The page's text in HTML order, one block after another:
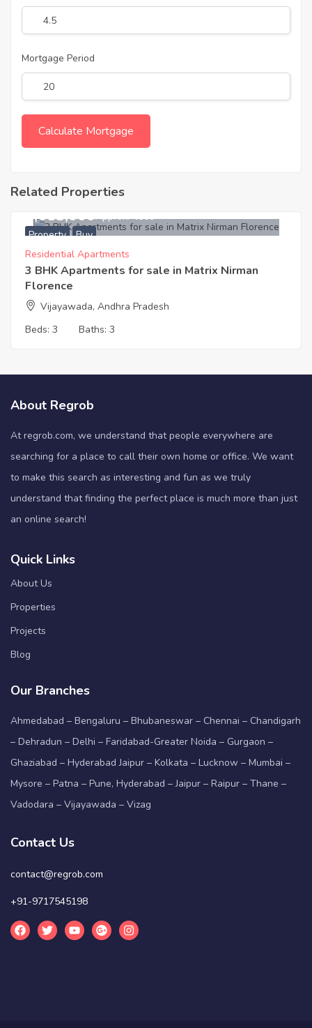
Mortgage Period
Related Properties
Property Buy
6,683,000Approx. ₹4500
Residential Apartments
3 BHK Apartments for sale in Matrix Nirman
Florence
Vijayawada, Andhra Pradesh
Beds: 3 Baths: 3
About Regrob
At regrob.com, we understand that people everywhere are
searching for a place to call their own home or office. We want
to make this search as interesting and fun as we truly
understand that finding the perfect place is much more than just
an online search!
Quick Links
About Us
Properties
Projects
Blog
Our Branches
Ahmedabad – Bengaluru – Bhubaneswar – Chennai – Chandigarh
– Dehradun – Delhi – Faridabad-Greater Noida – Gurgaon –
Ghaziabad – Hyderabad Jaipur – Kolkata – Lucknow – Mumbai –
Mysore – Patna – Pune, Hyderabad – Jaipur – Raipur – Thane –
Vadodara – Vijayawada – Vizag
Contact Us
contact@regrob.com
+91-9717545198